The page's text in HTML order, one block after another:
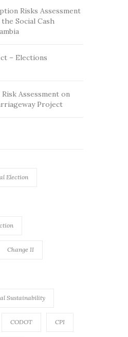
Risks Assessment
Social Cash
– Elections
Assessment on
Project
Election
Change II
Sustainability
CODOT CPI